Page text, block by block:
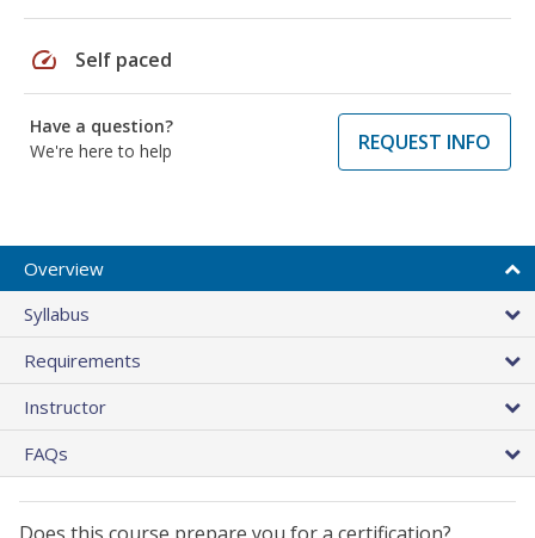
speed Self paced
Have a question?
We're here to help
REQUEST INFO
Overview
Syllabus
Requirements
Instructor
FAQs